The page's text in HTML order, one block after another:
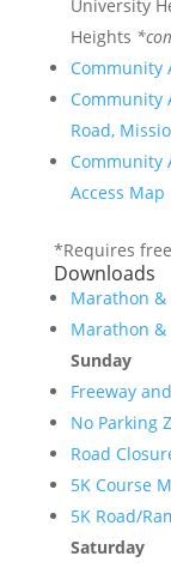
University
Heights
Community
Community
Road,
Community
Access Map
*Requires free
Downloads
Marathon &
Marathon &
Sunday
Freeway
No Parking
Road
5K Course
5K Road/
Saturday